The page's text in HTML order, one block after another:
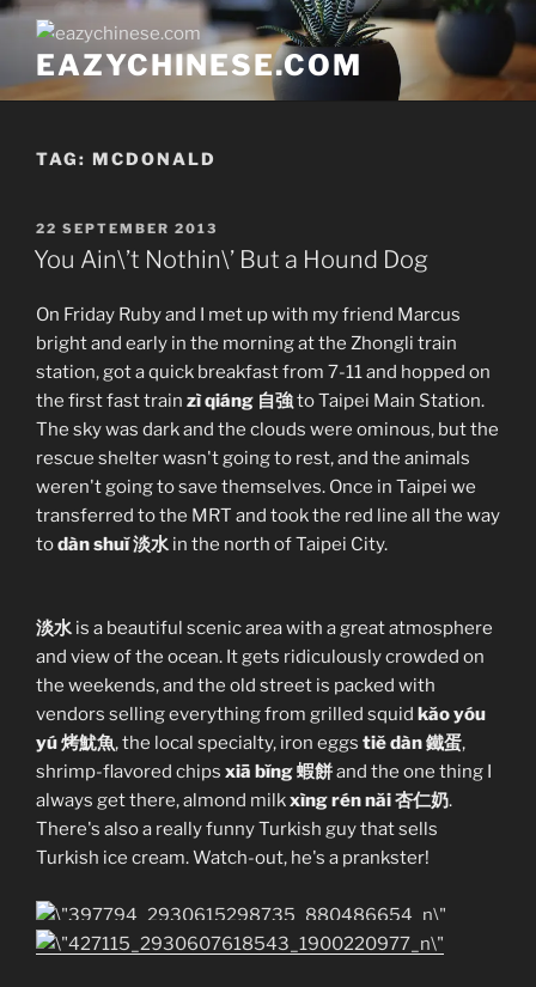
Skip
contentEAZYCHINESE.COM
TAG: MCDONALD
POSTED
ON
22 SEPTEMBER 2013
You Ain\’t Nothin\’ But a Hound Dog
On Friday Ruby and I met up with my friend Marcus
bright and early in the morning at the Zhongli train
station, got a quick breakfast from 7-11 and hopped on
the first fast train zì qiáng 自強to Taipei Main Station.
The sky was dark and the clouds were ominous, but the
rescue shelter wasn't going to rest, and the animals
weren't going to save themselves. Once in Taipei we
transferred to the MRT and took the red line all the way
todàn shuĭ 淡水 in the north of Taipei City.
淡水 is a beautiful scenic area with a great atmosphere
and view of the ocean. It gets ridiculously crowded on
the weekends, and the old street is packed with
vendors selling everything from grilled squid kăo yóu
yú 烤魷魚, the local specialty, iron eggs tiĕ dàn 鐵蛋,
shrimp-flavored chips xiā bĭng 蝦餅and the one thing I
always get there, almond milkxìng rén năi 杏仁奶.
There's also a really funny Turkish guy that sells
Turkish ice cream. Watch-out, he's a prankster!